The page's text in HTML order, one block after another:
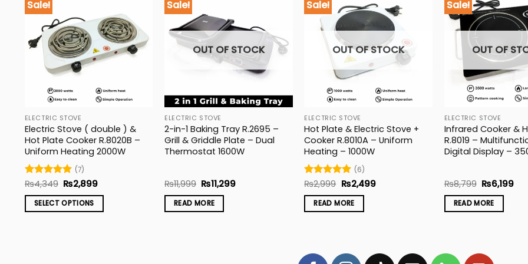
Sale!
ELECTRIC STOVE
Electric Stove ( double ) &
Hot Plate Cooker R.8020B –
Uniform Heating 2000W
Rated5
(7)
₨4,349 Original
price
was:
₨4,349.
₨2,899Current
is:
₨2,899.
SELECT OPTIONS
Sale!
OUT OF STOCK
ELECTRIC STOVE
2-in-1 Baking Tray R.2695 –
Grill & Griddle Plate – Dual
Thermostat 1600W
₨11,999 Original
price
was:
₨11,999.
₨11,299Current
READ MORE
Sale!
OUT OF STOCK
ELECTRIC STOVE
Hot Plate & Electric Stove +
Cooker R.8010A – Uniform
Heating – 1000W
Rated5
(6)
₨2,999 Original
price
was:
₨2,999.
₨2,499Current
READ MORE
Sale!
OUT OF
ELECTRIC STOVE
Infrared Cooker &
R.8019 –
Digital Display –
₨8,799 Original
price
was:
₨8,799.
₨6,199
READ MORE